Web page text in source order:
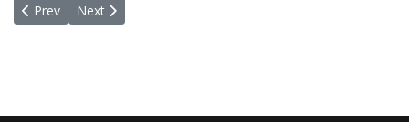
Previous article: Time For A Fond Farewell
Prev Next article: You are Invited to Celebrate the Mystery
Next